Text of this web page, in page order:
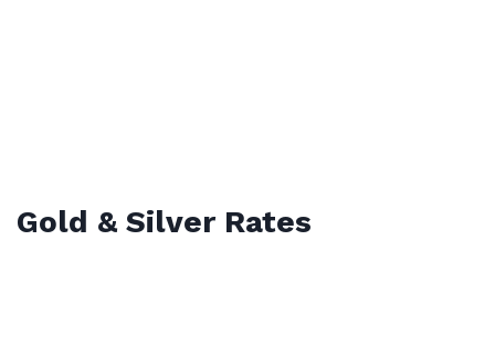
Gold & Silver Rates